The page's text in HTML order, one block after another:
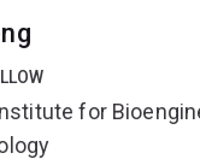
for